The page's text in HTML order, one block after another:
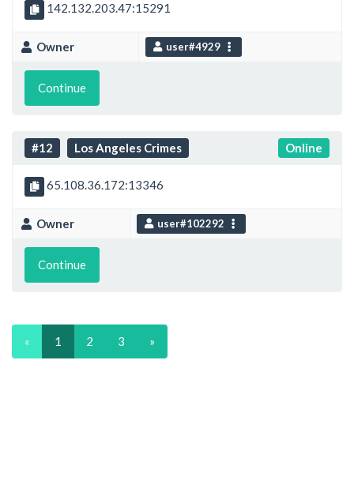
142.132.203.47:15291
Owner user#4929
Continue
#12 Los Angeles Crimes Online
65.108.36.172:13346
Owner user#102292
Continue
« 1 2 3 »